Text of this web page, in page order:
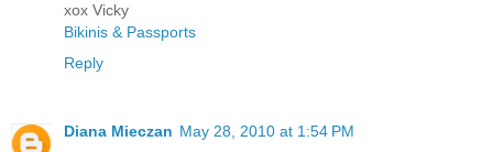
xox Vicky
Bikinis & Passports
Reply
Diana Mieczan May 28, 2010 at 1:54 PM